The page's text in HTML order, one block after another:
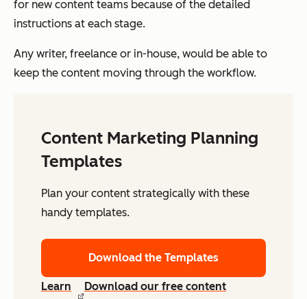
for new content teams because of the detailed
instructions at each stage.
Any writer, freelance or in-house, would be able to
keep the content moving through the workflow.
Content Marketing Planning
Templates
Plan your content strategically with these
handy templates.
Download the Templates
Learn
Download our free content